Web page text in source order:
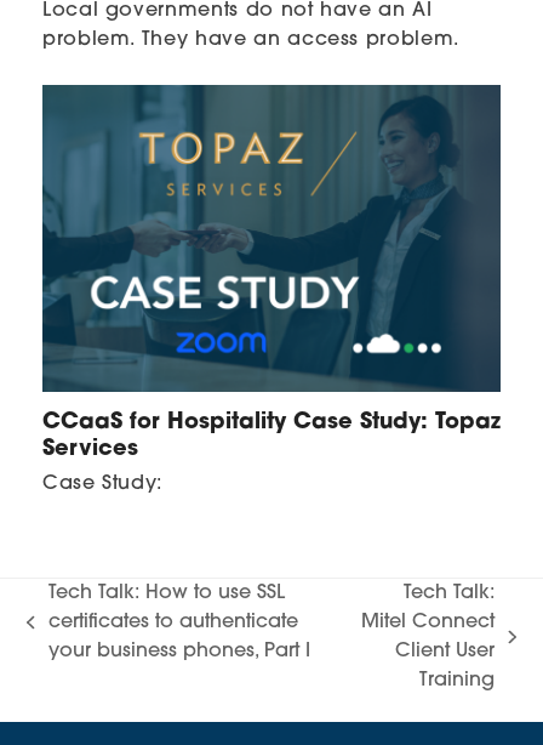
Local governments do not have an AI
problem. They have an access problem.
CCaaS for Hospitality Case Study: Topaz
Services
Case Study:
previous
post:
Tech Talk: How to use SSL
certificates to authenticate
your business phones, Part I
next
Tech Talk:
Mitel Connect
Client User
Training